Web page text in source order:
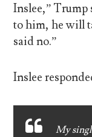
Inslee,” Trump
to him, he will
said no.”
Inslee
My